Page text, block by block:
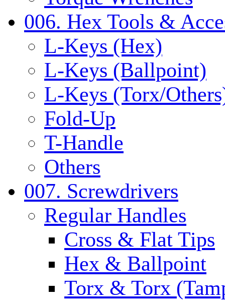
006. Hex Tools &
L-Keys (Hex)
L-Keys (Ballpoint)
L-Keys (Torx/
Fold-Up
T-Handle
Others
007. Screwdrivers
Regular Handles
Cross & Flat Tips
Hex & Ballpoint
Torx & Torx